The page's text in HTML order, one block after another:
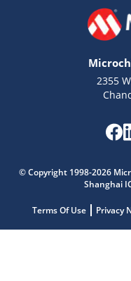
2355
© Copyright 1998-2026
Shanghai
Terms Of Use Privacy